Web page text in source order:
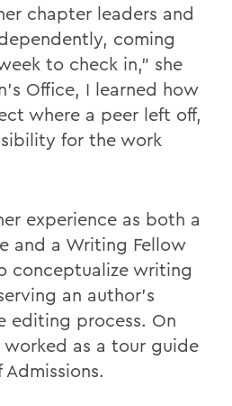
chapter leaders and
coming
to check in," she
Office, I learned how
where a peer left off,
for the work
experience as both a
and a Writing Fellow
conceptualize writing
an author's
editing process. On
worked as a tour guide